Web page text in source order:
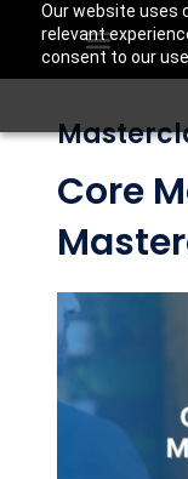
Our website uses
relevant
consent to our
Core